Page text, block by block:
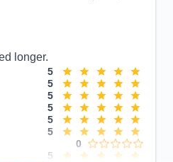
longer.
5
5
5
5
5
5
0
5